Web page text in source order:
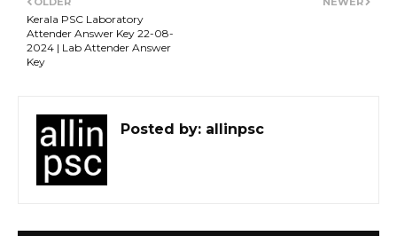
Kerala PSC Laboratory
Attender Answer Key 22-08-
2024 | Lab Attender Answer
Key
Posted by: allinpsc